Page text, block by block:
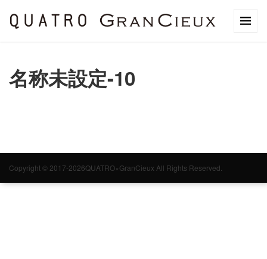
名称未設定-10
Copyright © 2017-2026QUATRO×GranCieux All Rights Reserved.